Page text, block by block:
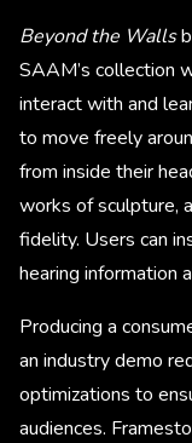
Beyond the Walls
SAAM’s collection
interact with and
to move freely
from inside their
works of sculpture,
fidelity. Users can
hearing information
Producing a
an industry demo
optimizations to
audiences.